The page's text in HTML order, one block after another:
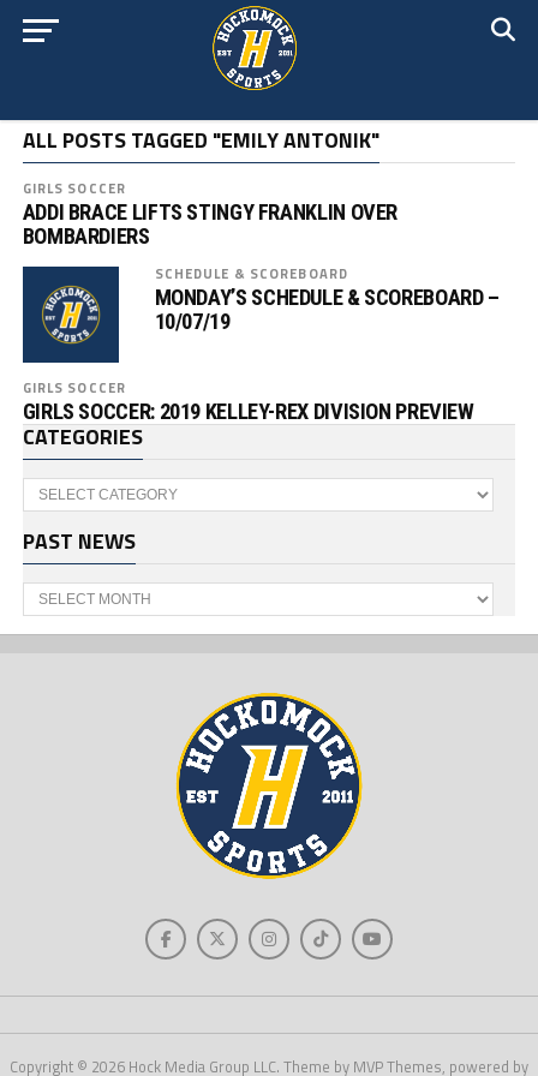
ALL POSTS TAGGED "EMILY ANTONIK"
GIRLS SOCCER
ADDI BRACE LIFTS STINGY FRANKLIN OVER
BOMBARDIERS
SCHEDULE & SCOREBOARD
MONDAY’S SCHEDULE & SCOREBOARD –
10/07/19
GIRLS SOCCER
GIRLS SOCCER: 2019 KELLEY-REX DIVISION PREVIEW
CATEGORIES
Categories
PAST NEWS
Past
News
Copyright © 2026 Hock Media Group LLC. Theme by MVP Themes, powered by